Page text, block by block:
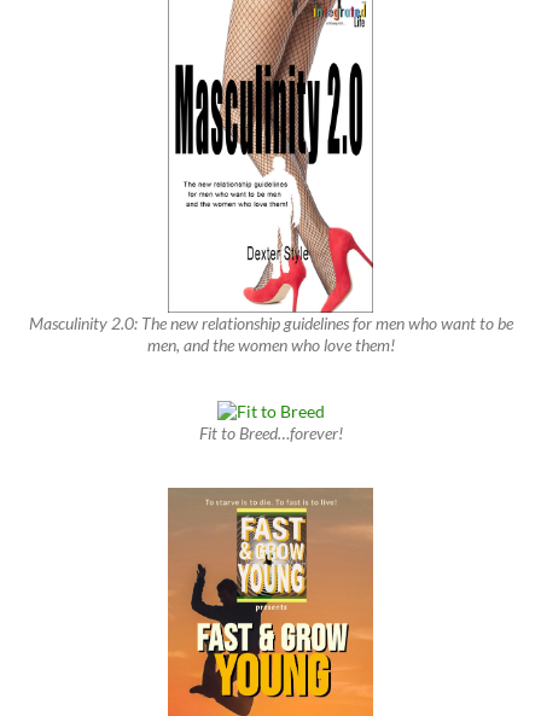
Masculinity 2.0: The new relationship guidelines for men who want to be
men, and the women who love them!
Fit to Breed…forever!